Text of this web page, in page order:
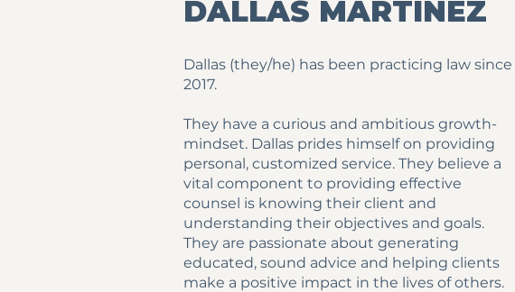
DALLAS MARTINEZ
Dallas (they/he) has been practicing law since
2017.
They have a curious and ambitious growth-
mindset. Dallas prides himself on providing
personal, customized service. They believe a
vital component to providing effective
counsel is knowing their client and
understanding their objectives and goals.
They are passionate about generating
educated, sound advice and helping clients
make a positive impact in the lives of others.